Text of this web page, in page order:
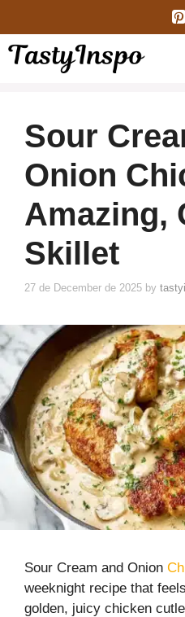
content
Sour
Onion
Amazing,
Skillet
27 de December de 2025 by
Sour Cream and Onion
weeknight recipe that
golden, juicy chicken